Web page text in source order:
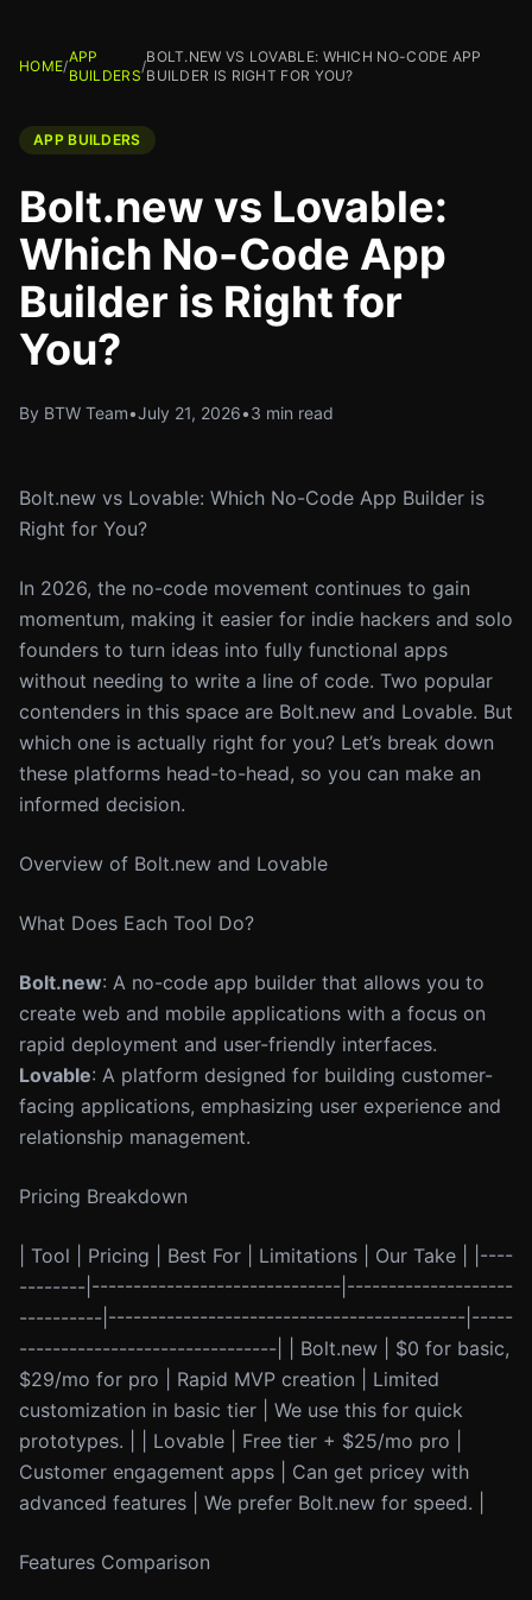
HOME/
APP
BUILDERS
/
BOLT.NEW VS LOVABLE: WHICH NO-CODE APP
BUILDER IS RIGHT FOR YOU?
APP BUILDERS
Bolt.new vs Lovable:
Which No-Code App
Builder is Right for
You?
By BTW Team•July 21, 2026•3 min read
Bolt.new vs Lovable: Which No-Code App Builder is
Right for You?
In 2026, the no-code movement continues to gain
momentum, making it easier for indie hackers and solo
founders to turn ideas into fully functional apps
without needing to write a line of code. Two popular
contenders in this space are Bolt.new and Lovable. But
which one is actually right for you? Let’s break down
these platforms head-to-head, so you can make an
informed decision.
Overview of Bolt.new and Lovable
What Does Each Tool Do?
Bolt.new: A no-code app builder that allows you to
create web and mobile applications with a focus on
rapid deployment and user-friendly interfaces.
Lovable: A platform designed for building customer-
facing applications, emphasizing user experience and
relationship management.
Pricing Breakdown
| Tool | Pricing | Best For | Limitations | Our Take | |----
--------|------------------------------|--------------------
----------|-------------------------------------------|-----
-------------------------------| | Bolt.new | $0 for basic,
$29/mo for pro | Rapid MVP creation | Limited
customization in basic tier | We use this for quick
prototypes. | | Lovable | Free tier + $25/mo pro |
Customer engagement apps | Can get pricey with
advanced features | We prefer Bolt.new for speed. |
Features Comparison